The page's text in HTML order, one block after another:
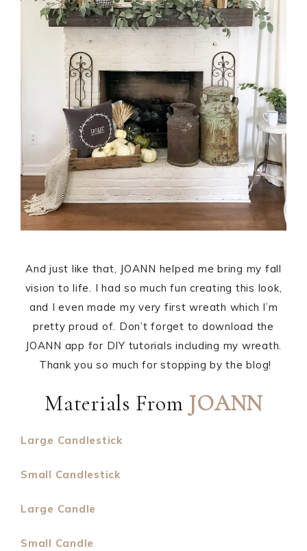
And just like that, JOANN helped me bring my fall
vision to life. I had so much fun creating this look,
and I even made my very first wreath which I’m
pretty proud of. Don’t forget to download the
JOANN app for DIY tutorials including my wreath.
Thank you so much for stopping by the blog!
Materials From JOANN
Large Candlestick
Small Candlestick
Large Candle
Small Candle